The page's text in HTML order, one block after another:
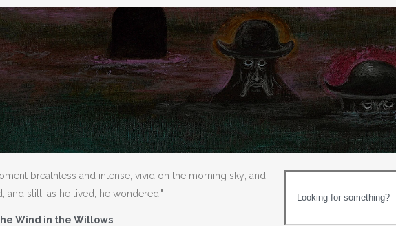
breathless and intense, vivid on the morning sky; and
and still, as he lived, he wondered."
Wind in the Willows